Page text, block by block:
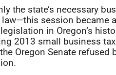
the state’s necessary
session became
in Oregon’s
2013 small business
Oregon Senate